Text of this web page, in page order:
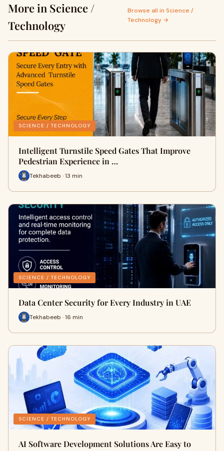
More in Science /
Technology
Browse all in Science /
Technology →
SCIENCE / TECHNOLOGY
Intelligent Turnstile Speed Gates That Improve
Pedestrian Experience in …
Tekhabeeb · 13 min
SCIENCE / TECHNOLOGY
Data Center Security for Every Industry in UAE
Tekhabeeb · 16 min
SCIENCE / TECHNOLOGY
AI Software Development Solutions Are Easy to